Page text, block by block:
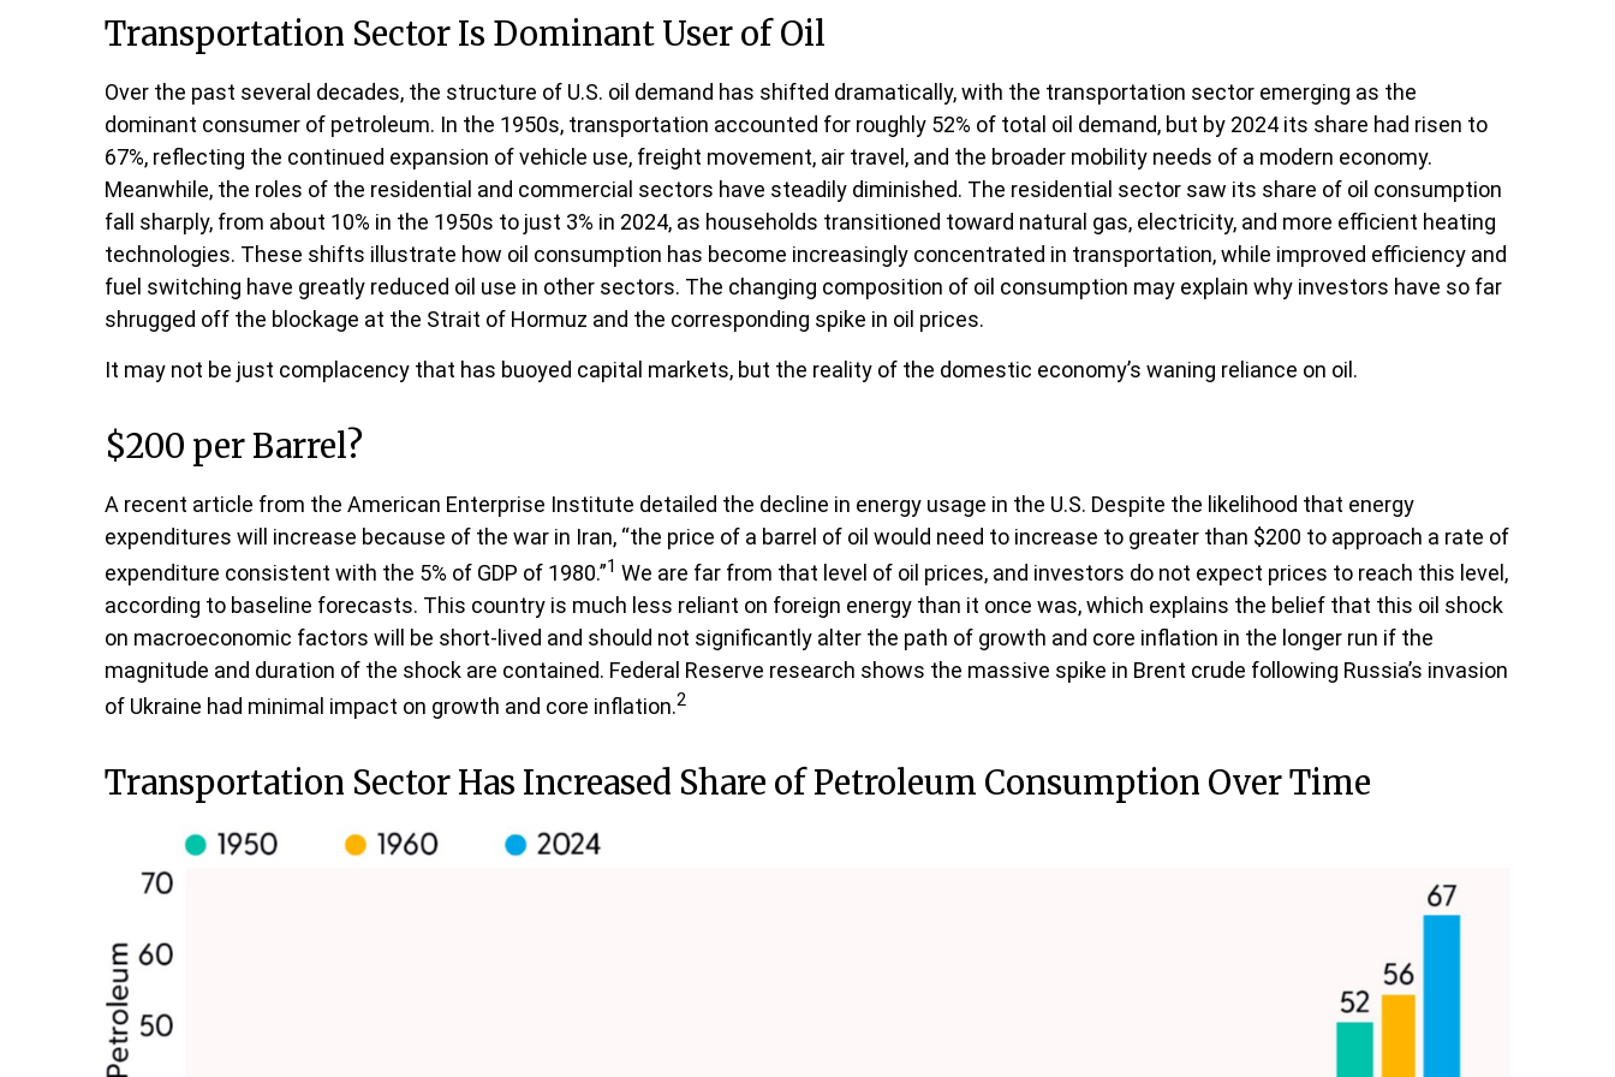
Transportation Sector Is Dominant User of Oil
Over the past several decades, the structure of U.S. oil demand has shifted dramatically, with the transportation sector emerging as the
dominant consumer of petroleum. In the 1950s, transportation accounted for roughly 52% of total oil demand, but by 2024 its share had risen to
67%, reflecting the continued expansion of vehicle use, freight movement, air travel, and the broader mobility needs of a modern economy.
Meanwhile, the roles of the residential and commercial sectors have steadily diminished. The residential sector saw its share of oil consumption
fall sharply, from about 10% in the 1950s to just 3% in 2024, as households transitioned toward natural gas, electricity, and more efficient heating
technologies. These shifts illustrate how oil consumption has become increasingly concentrated in transportation, while improved efficiency and
fuel switching have greatly reduced oil use in other sectors. The changing composition of oil consumption may explain why investors have so far
shrugged off the blockage at the Strait of Hormuz and the corresponding spike in oil prices.
It may not be just complacency that has buoyed capital markets, but the reality of the domestic economy’s waning reliance on oil.
$200 per Barrel?
A recent article from the American Enterprise Institute detailed the decline in energy usage in the U.S. Despite the likelihood that energy
expenditures will increase because of the war in Iran, “the price of a barrel of oil would need to increase to greater than $200 to approach a rate of
expenditure consistent with the 5% of GDP of 1980.”1 We are far from that level of oil prices, and investors do not expect prices to reach this level,
according to baseline forecasts. This country is much less reliant on foreign energy than it once was, which explains the belief that this oil shock
on macroeconomic factors will be short-lived and should not significantly alter the path of growth and core inflation in the longer run if the
magnitude and duration of the shock are contained. Federal Reserve research shows the massive spike in Brent crude following Russia’s invasion
of Ukraine had minimal impact on growth and core inflation.2
Transportation Sector Has Increased Share of Petroleum Consumption Over Time